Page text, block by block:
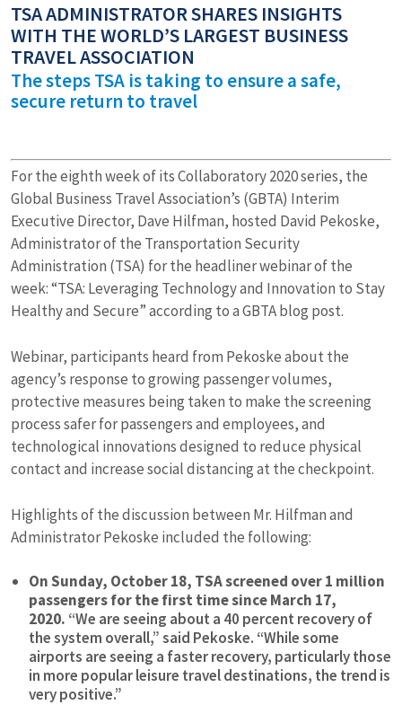
TSA ADMINISTRATOR SHARES INSIGHTS
WITH THE WORLD’S LARGEST BUSINESS
TRAVEL ASSOCIATION
The steps TSA is taking to ensure a safe,
secure return to travel
For the eighth week of its Collaboratory 2020 series, the
Global Business Travel Association’s (GBTA) Interim
Executive Director, Dave Hilfman, hosted David Pekoske,
Administrator of the Transportation Security
Administration (TSA) for the headliner webinar of the
week: “TSA: Leveraging Technology and Innovation to Stay
Healthy and Secure” according to a GBTA blog post.
Webinar, participants heard from Pekoske about the
agency’s response to growing passenger volumes,
protective measures being taken to make the screening
process safer for passengers and employees, and
technological innovations designed to reduce physical
contact and increase social distancing at the checkpoint.
Highlights of the discussion between Mr. Hilfman and
Administrator Pekoske included the following:
On Sunday, October 18, TSA screened over 1 million
passengers for the first time since March 17,
2020. “We are seeing about a 40 percent recovery of
the system overall,” said Pekoske. “While some
airports are seeing a faster recovery, particularly those
in more popular leisure travel destinations, the trend is
very positive.”